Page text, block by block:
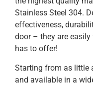
Stainless Steel 304.
effectiveness,
door – they are
has to offer!
Starting from as little
and available in a